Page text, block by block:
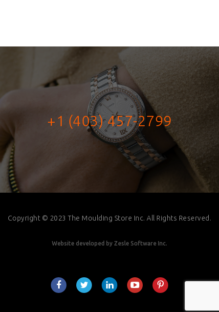
+1 (403) 457-2799
Copyright © 2023 The Moulding Store Inc. All Rights Reserved.
Website developed by Zesle Software Inc.